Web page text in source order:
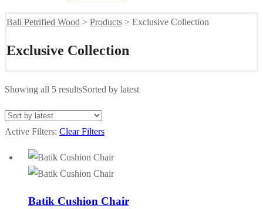
Bali Petrified Wood > Products > Exclusive Collection
Exclusive Collection
Showing all 5 resultsSorted by latest
Active Filters: Clear Filters
Batik Cushion Chair